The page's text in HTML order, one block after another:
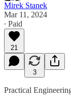
Mirek Stanek
Mar 11, 2024
∙ Paid
21
3
Practical